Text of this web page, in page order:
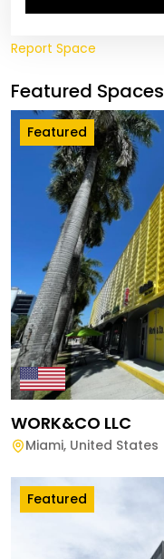
Report Space
Featured Spaces
Featured
WORK&CO LLC
Miami, United States
Featured